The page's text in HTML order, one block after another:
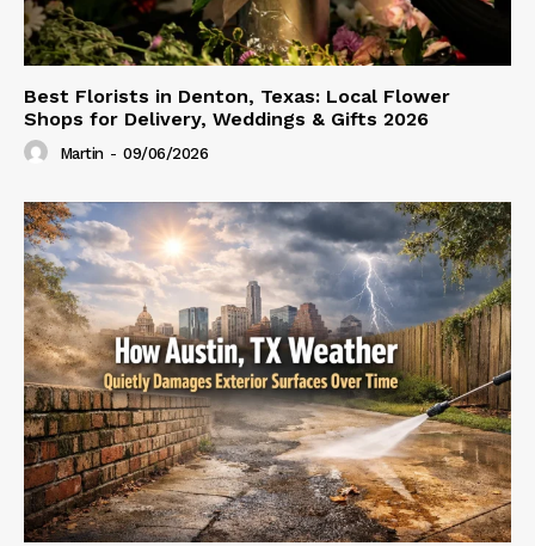
Best Florists in Denton, Texas: Local Flower
Shops for Delivery, Weddings & Gifts 2026
Martin - 09/06/2026